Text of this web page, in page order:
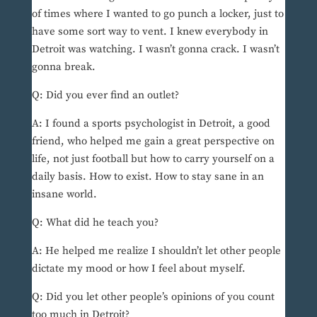
of times where I wanted to go punch a locker, just to
have some sort way to vent. I knew everybody in
Detroit was watching. I wasn’t gonna crack. I wasn’t
gonna break.
Q: Did you ever find an outlet?
A: I found a sports psychologist in Detroit, a good
friend, who helped me gain a great perspective on
life, not just football but how to carry yourself on a
daily basis. How to exist. How to stay sane in an
insane world.
Q: What did he teach you?
A: He helped me realize I shouldn’t let other people
dictate my mood or how I feel about myself.
Q: Did you let other people’s opinions of you count